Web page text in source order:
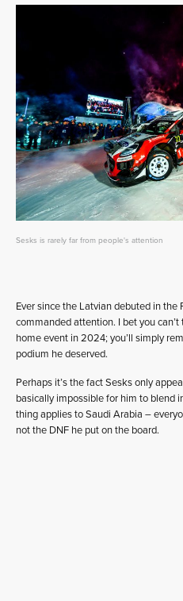
Sesks is rarely far from people's attention
Ever since the Latvian debuted in the
commanded attention. I bet you
home event in 2024; you’ll simply
podium he deserved.
Perhaps it’s the fact Sesks only
basically impossible for him to blend
thing applies to Saudi Arabia –
not the DNF he put on the board.